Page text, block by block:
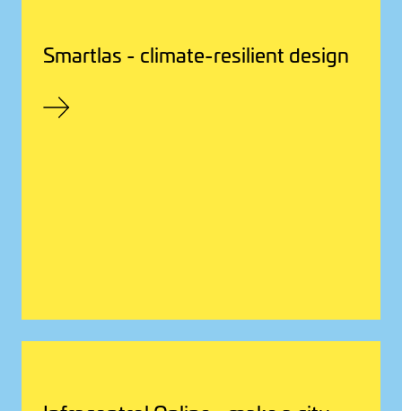
Smartlas - climate-resilient design